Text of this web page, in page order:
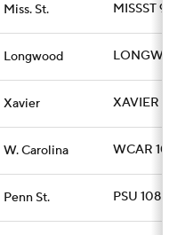
Miss. St. MISSST
Longwood LONGWD
Xavier XAVIER
W. Carolina WCAR
Penn St. PSU 108 -